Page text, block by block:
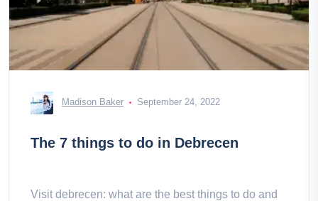
Madison Baker September 24, 2022
The 7 things to do in Debrecen
Visit debrecen: what are the best things to do and